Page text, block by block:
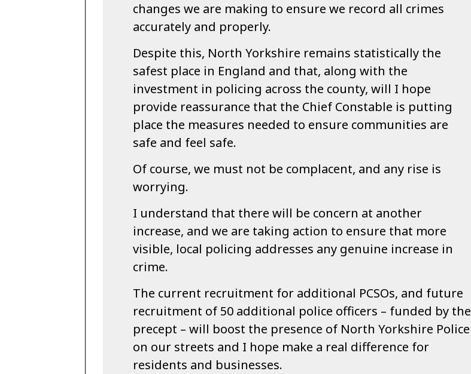
changes we are making to ensure we record all crimes
accurately and properly.
Despite this, North Yorkshire remains statistically the
safest place in England and that, along with the
investment in policing across the county, will I hope
provide reassurance that the Chief Constable is putting
place the measures needed to ensure communities are
safe and feel safe.
Of course, we must not be complacent, and any rise is
worrying.
I understand that there will be concern at another
increase, and we are taking action to ensure that more
visible, local policing addresses any genuine increase in
crime.
The current recruitment for additional PCSOs, and future
recruitment of 50 additional police officers – funded by the
precept – will boost the presence of North Yorkshire Police
on our streets and I hope make a real difference for
residents and businesses.